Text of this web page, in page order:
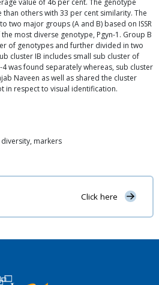
value of 46 per cent. The genotype
others with 33 per cent similarity. The
two major groups (A and B) based on ISSR
most diverse genotype, Pgyn-1. Group B
of genotypes and further divided in two
cluster IB includes small sub cluster of
4 was found separately whereas, sub cluster
Naveen as well as shared the cluster
in respect to visual identification.
diversity, markers
Click here